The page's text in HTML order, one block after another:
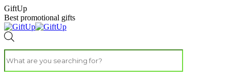
GiftUp
Best promotional gifts